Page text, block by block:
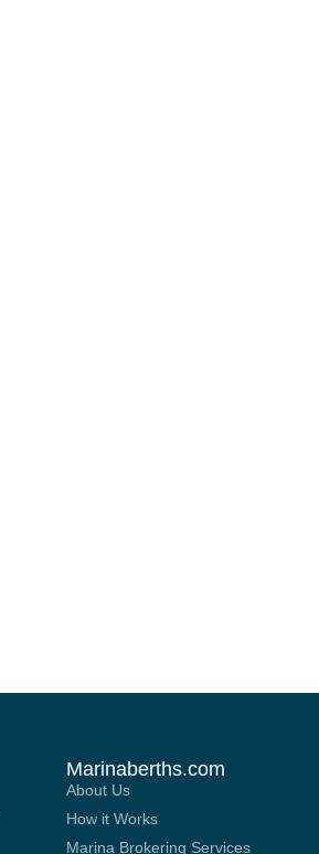
Marinaberths.com
About Us
How it Works
Marina Brokering Services